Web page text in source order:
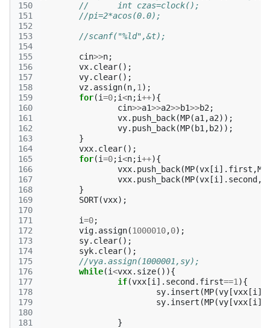
150
151
152
153
154
155
156
157
158
159
160
161
162
163
164
165
166
167
168
169
170
171
172
173
174
175
176
177
178
179
180
181
//	int czas=clock();
//pi=2*acos(0.0);
//scanf("%ld",&t);
cin>>n;
vx. clear();
vy. clear();
vz. assign(n,1 );
for(i=0;i<n;i++){
cin>>a1>>a2>>b1>>b2 ;
vx. push_back(MP(a1 ,a2));
vy. push_back(MP( b1 , b2));
}
vxx. clear();
for(i=0;i<n;i++){
vxx. push_back(MP(vx [i ]. first ,MP
vxx. push_back(MP(vx [i ]. second ,
}
SORT(vxx);
i=0;
vig. assign(1000010,0);
sy. clear();
syk. clear();
//vya.assign(1000001,sy);
while(i<vxx. size()){
if(vxx [i ]. second . first==1 ){
sy. insert (MP(vy [vxx [i ].
sy. insert (MP(vy [vxx [i ].
}